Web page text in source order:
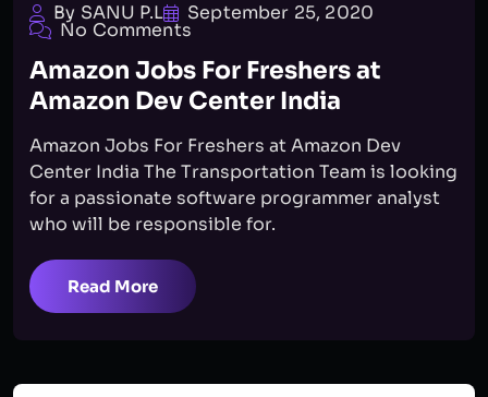
By SANU P.L September 25, 2020
No Comments
Amazon Jobs For Freshers at
Amazon Dev Center India
Amazon Jobs For Freshers at Amazon Dev
Center India The Transportation Team is looking
for a passionate software programmer analyst
who will be responsible for.
Read More